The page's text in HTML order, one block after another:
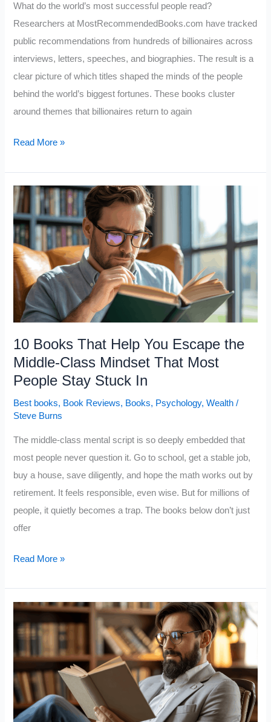
What do the world’s most successful people read?
Researchers at MostRecommendedBooks.com have tracked
public recommendations from hundreds of billionaires across
interviews, letters, speeches, and biographies. The result is a
clear picture of which titles shaped the minds of the people
behind the world’s biggest fortunes. These books cluster
around themes that billionaires return to again
10
LOVE
Read More »
10 Books That Help You Escape the
Middle-Class Mindset That Most
People Stay Stuck In
Best books, Book Reviews, Books, Psychology,Wealth /
Steve Burns
The middle-class mental script is so deeply embedded that
most people never question it. Go to school, get a stable job,
buy a house, save diligently, and hope the math works out by
retirement. It feels responsible, even wise. But for millions of
people, it quietly becomes a trap. The books below don’t just
offer
10
Help
You
the
Middle-
Class
Mindset
Read More »